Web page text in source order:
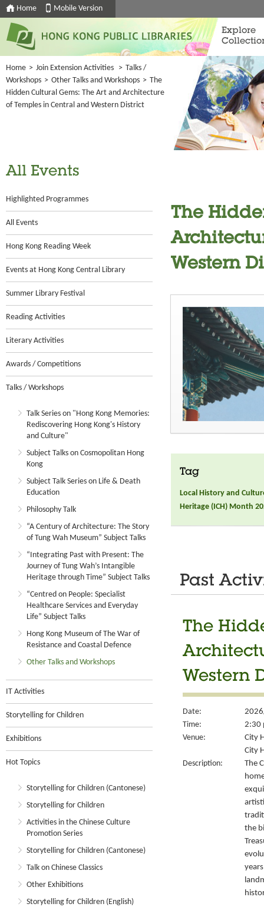
Home Mobile Version
Explore
Home > Join Extension Activities > Talks /
Workshops > Other Talks and Workshops > The
Hidden Cultural Gems: The Art and Architecture
of Temples in Central and Western District
All Events
Highlighted Programmes
All Events
Hong Kong Reading Week
Events at Hong Kong Central Library
Summer Library Festival
Reading Activities
Literary Activities
Awards / Competitions
Talks / Workshops
Talk Series on "Hong Kong Memories:
Rediscovering Hong Kong's History
and Culture"
Subject Talks on Cosmopolitan Hong
Kong
Subject Talk Series on Life & Death
Education
Philosophy Talk
“A Century of Architecture: The Story
of Tung Wah Museum” Subject Talks
“Integrating Past with Present: The
Journey of Tung Wah’s Intangible
Heritage through Time” Subject Talks
“Centred on People: Specialist
Healthcare Services and Everyday
Life” Subject Talks
Hong Kong Museum of The War of
Resistance and Coastal Defence
Other Talks and Workshops
IT Activities
Storytelling for Children
Exhibitions
Hot Topics
Storytelling for Children (Cantonese)
Storytelling for Children
Activities in the Chinese Culture
Promotion Series
Storytelling for Children (Cantonese)
Talk on Chinese Classics
Other Exhibitions
Storytelling for Children (English)
The
Western
Tag
Local History and
Heritage (ICH) Month
Past
The
Western
Date:
Time:
2:30
Venue:
City
City
Description:
The
the